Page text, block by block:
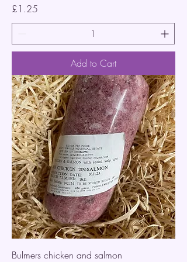
Price
£1.25
Add to Cart
Bulmers chicken and salmon